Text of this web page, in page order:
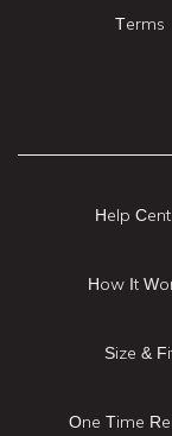
Terms
Help
How It
Size &
One Time